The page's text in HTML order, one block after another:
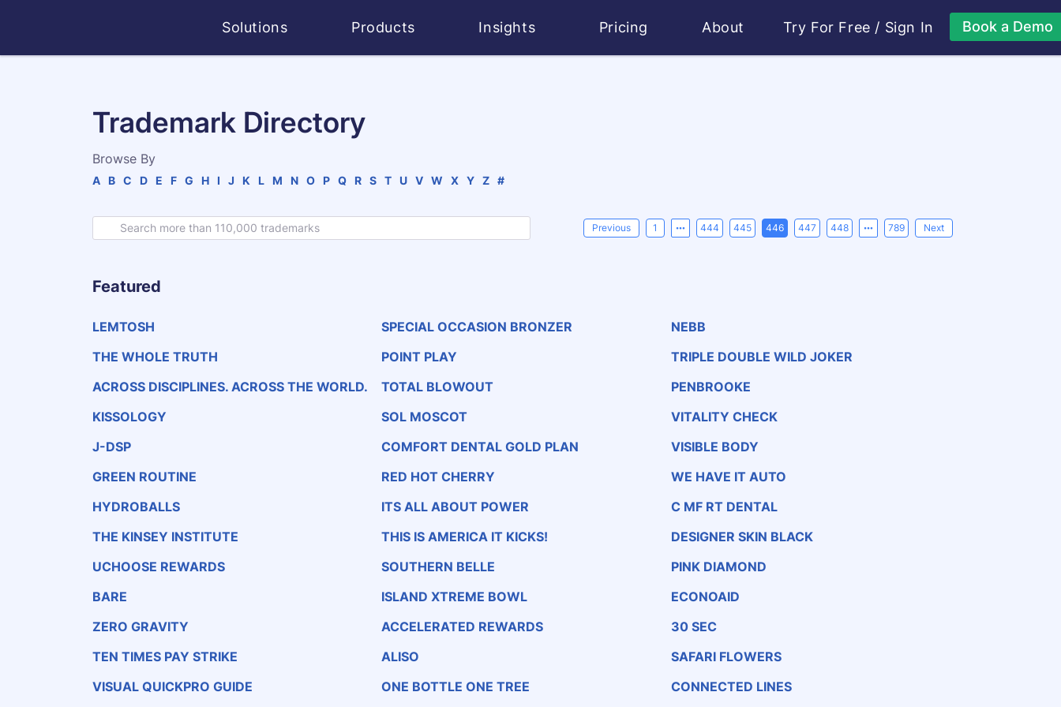
Solutions Products Insights Pricing About Try For Free / Sign In Book a Demo
Trademark Directory
Browse By
A B C D E F G H I J K L M N O P Q R S T U V W X Y Z #
Previous 1 444 445 446 447 448 789 Next
Featured
LEMTOSH SPECIAL OCCASION BRONZER
NEBB
THE WHOLE TRUTH
POINT PLAY
TRIPLE DOUBLE WILD JOKER
ACROSS DISCIPLINES. ACROSS THE WORLD.
TOTAL BLOWOUT
PENBROOKE
KISSOLOGY
SOL MOSCOT
VITALITY CHECK
J-DSP
COMFORT DENTAL GOLD PLAN
VISIBLE BODY
GREEN ROUTINE
RED HOT CHERRY
WE HAVE IT AUTO
HYDROBALLS
ITS ALL ABOUT POWER
C MF RT DENTAL
THE KINSEY INSTITUTE
THIS IS AMERICA IT KICKS!
DESIGNER SKIN BLACK
UCHOOSE REWARDS
SOUTHERN BELLE
PINK DIAMOND
BARE
ISLAND XTREME BOWL
ECONOAID
ZERO GRAVITY
ACCELERATED REWARDS
30 SEC
TEN TIMES PAY STRIKE
ALISO
SAFARI FLOWERS
VISUAL QUICKPRO GUIDE
ONE BOTTLE ONE TREE CONNECTED LINES